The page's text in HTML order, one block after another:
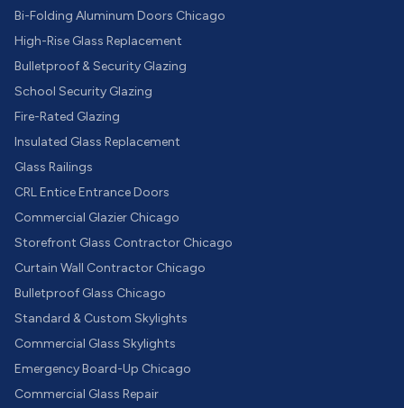
Bi-Folding Aluminum Doors Chicago
High-Rise Glass Replacement
Bulletproof & Security Glazing
School Security Glazing
Fire-Rated Glazing
Insulated Glass Replacement
Glass Railings
CRL Entice Entrance Doors
Commercial Glazier Chicago
Storefront Glass Contractor Chicago
Curtain Wall Contractor Chicago
Bulletproof Glass Chicago
Standard & Custom Skylights
Commercial Glass Skylights
Emergency Board-Up Chicago
Commercial Glass Repair